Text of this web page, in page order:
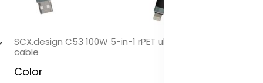
SCX.design C53 100W 5-in-1 rPET ultra fast charging
cable
Color